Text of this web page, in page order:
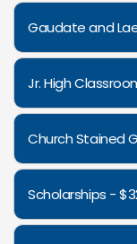
Gaudate and
Jr. High
Church Stained
Scholarships -